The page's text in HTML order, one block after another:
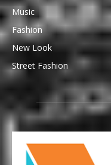
Music
Fashion
New Look
Street Fashion